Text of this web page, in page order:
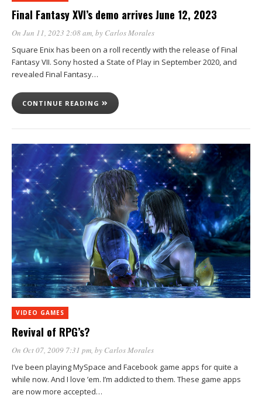
Final Fantasy XVI’s demo arrives June 12, 2023
On Jun 11, 2023 2:08 am , by Carlos Morales
Square Enix has been on a roll recently with the release of Final
Fantasy VII. Sony hosted a State of Play in September 2020, and
revealed Final Fantasy…
CONTINUE READING
VIDEO GAMES
Revival of RPG’s?
On Oct 07, 2009 7:31 pm, by Carlos Morales
I’ve been playing MySpace and Facebook game apps for quite a
while now. And I love ’em. I’m addicted to them. These game apps
are now more accepted…